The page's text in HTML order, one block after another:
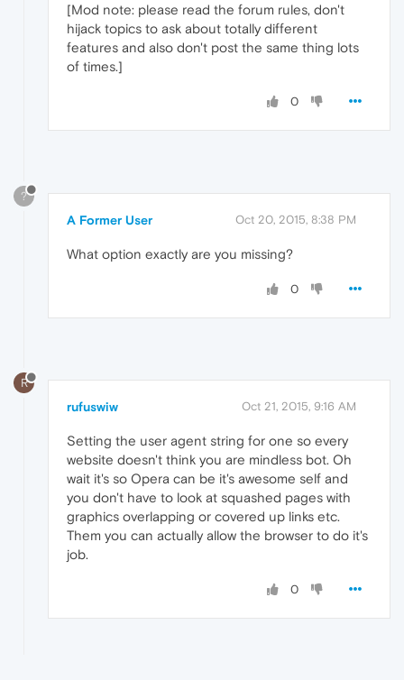
[Mod note: please read the forum rules, don't
hijack topics to ask about totally different
features and also don't post the same thing lots
of times.]
0
?
A Former User Oct 20, 2015, 8:38 PM
What option exactly are you missing?
0
R
rufuswiw Oct 21, 2015, 9:16 AM
Setting the user agent string for one so every
website doesn't think you are mindless bot. Oh
wait it's so Opera can be it's awesome self and
you don't have to look at squashed pages with
graphics overlapping or covered up links etc.
Them you can actually allow the browser to do it's
job.
0